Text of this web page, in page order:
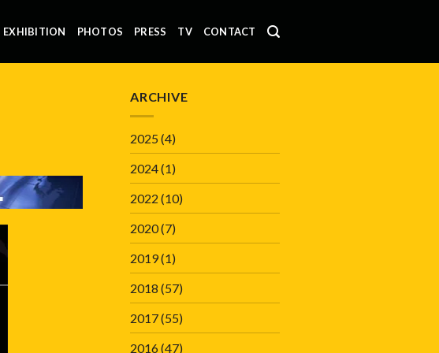
EXHIBITION PHOTOS PRESS TV CONTACT
ARCHIVE
2025(4)
2024(1)
2022 (10)
2020(7)
2019(1)
2018 (57)
2017(55)
2016(47)